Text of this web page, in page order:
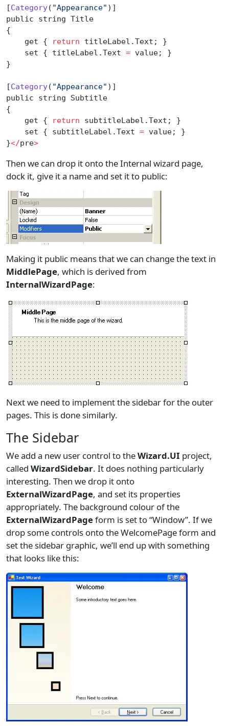
[Category( "Appearance" )]
public string Title
{
    get {
return titleLabel.Text; }
    set { titleLabel.Text
= value; }
}
[Category( "Appearance" )]
public string Subtitle
{
    get {
return subtitleLabel.Text; }
    set { subtitleLabel.Text
= value; }
}</pre>
Then we can drop it onto the Internal wizard page,
dock it, give it a name and set it to public:
Making it public means that we can change the text in
MiddlePage, which is derived from
InternalWizardPage:
Next we need to implement the sidebar for the outer
pages. This is done similarly.
The Sidebar
We add a new user control to theWizard.UI project,
called WizardSidebar. It does nothing particularly
interesting. Then we drop it onto
ExternalWizardPage, and set its properties
appropriately. The background colour of the
ExternalWizardPageform is set to “Window”. If we
drop some controls onto the WelcomePage form and
set the sidebar graphic, we’ll end up with something
that looks like this: